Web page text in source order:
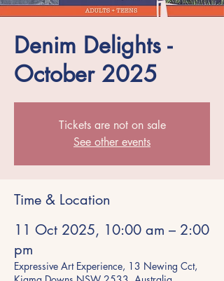
Denim Delights -
October 2025
Tickets are not on sale
See other events
Time & Location
11 Oct 2025, 10:00 am – 2:00
pm
Expressive Art Experience, 13 Newing Cct,